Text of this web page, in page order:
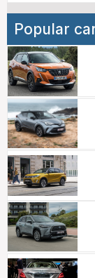
Popular